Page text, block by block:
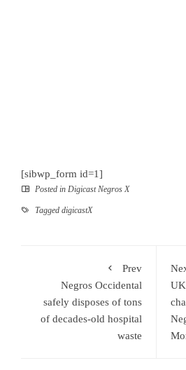
[sibwp_form id=1]
Posted in Digicast Negros X
Tagged digicastX
Prev
Negros Occidental
safely disposes of tons
of decades-old hospital
waste